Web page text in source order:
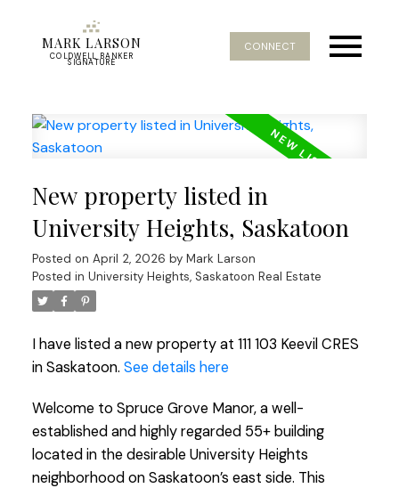
MARK LARSON
COLDWELL BANKER
SIGNATURE
CONNECT
New property listed in
University Heights, Saskatoon
Posted on April 2, 2026 by Mark Larson
Posted in University Heights, Saskatoon Real Estate
I have listed a new property at 111 103 Keevil CRES
in Saskatoon. See details here
Welcome to Spruce Grove Manor, a well-
established and highly regarded 55+ building
located in the desirable University Heights
neighborhood on Saskatoon’s east side. This